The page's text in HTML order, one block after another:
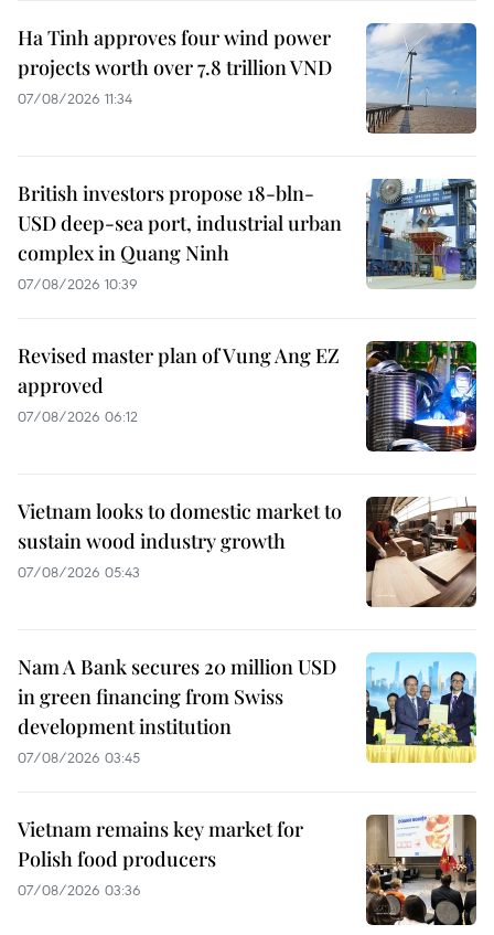
Ha Tinh approves four wind power
projects worth over 7.8 trillion VND
07/08/2026 11:34
British investors propose 18-bln-
USD deep-sea port, industrial urban
complex in Quang Ninh
07/08/2026 10:39
Revised master plan of Vung Ang EZ
approved
07/08/2026 06:12
Vietnam looks to domestic market to
sustain wood industry growth
07/08/2026 05:43
Nam A Bank secures 20 million USD
in green financing from Swiss
development institution
07/08/2026 03:45
Vietnam remains key market for
Polish food producers
07/08/2026 03:36